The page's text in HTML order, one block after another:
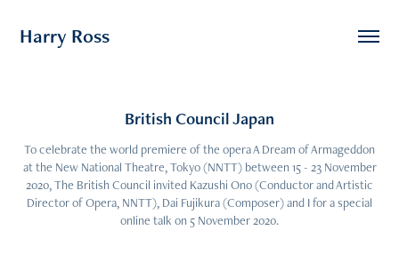
Harry Ross
British Council Japan
To celebrate the world premiere of the opera A Dream of Armageddon
at the New National Theatre, Tokyo (NNTT) between 15 - 23 November
2020, The British Council invited Kazushi Ono (Conductor and Artistic
Director of Opera, NNTT), Dai Fujikura (Composer) and I for a special
online talk on 5 November 2020.